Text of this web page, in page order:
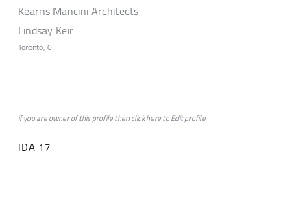
Kearns Mancini Architects
Lindsay Keir
Toronto, 0
if you are owner of this profile then clickheretoEdit profile
IDA 17